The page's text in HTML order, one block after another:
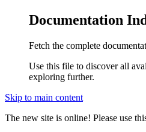
Documentation
Fetch the complete
Use this file to discover all
exploring further.
Skip to main content
The new site is online! Please use